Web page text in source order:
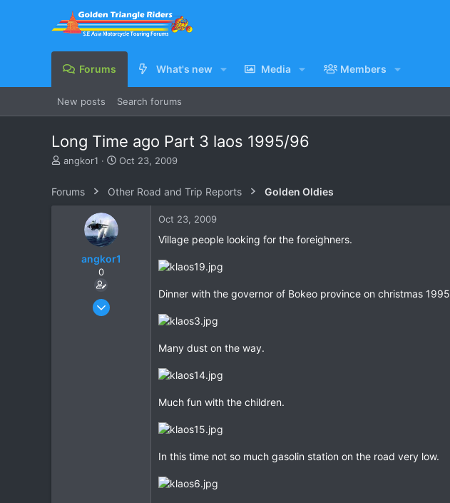
Forums What's new Media Members
New posts Search forums
Long Time ago Part 3 laos 1995/96
T
e
angkor1
S
a
r
e
Oct 23, 2009
Forums Other Road and Trip Reports Golden Oldies
angkor1
0
Feb 8, 2009
Oct 23, 2009
Village people looking for the foreighners.
Dinner with the governor of Bokeo province on christmas 1995
Many dust on the way.
Much fun with the children.
In this time not so much gasolin station on the road very low.